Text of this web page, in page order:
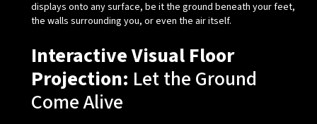
displays onto any surface, be it the ground beneath your feet,
the walls surrounding you, or even the air itself.
Interactive Visual Floor
Projection: Let the Ground
Come Alive